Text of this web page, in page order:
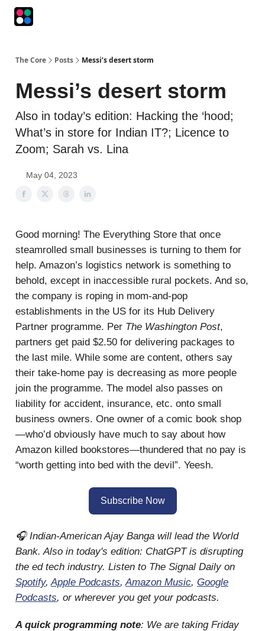
The Core Posts Messi’s desert storm
Messi’s desert storm
Also in today’s edition: Hacking the ‘hood;
What’s in store for Indian IT?; Licence to
Zoom; Sarah vs. Lina
May 04, 2023
Good morning! The Everything Store that once
steamrolled small businesses is turning to them for
help. Amazon’s logistics network is something to
behold, except in inaccessible rural pockets. And so,
the company is roping in mom-and-pop
establishments in the US for its Hub Delivery
Partner programme. Per The Washington Post,
partners get paid $2.50 for delivering packages to
the last mile. While some are content, others say
their take-home pay is decreasing as more people
join the programme. The model also passes on
liability for accident, insurance, etc. onto small
business owners. One owner of a comic book shop
—who’d obviously have much to say about how
Amazon killed bookstores—thundered that no pay is
“worth getting into bed with the devil”. Yeesh.
Subscribe Now
🎧 Indian-American Ajay Banga will lead the World
Bank. Also in today's edition: ChatGPT is disrupting
the ed tech industry. Listen to The Signal Daily on
Spotify,Apple Podcasts,Amazon Music, Google
Podcasts, or wherever you get your podcasts.
A quick programming note: We are taking Friday